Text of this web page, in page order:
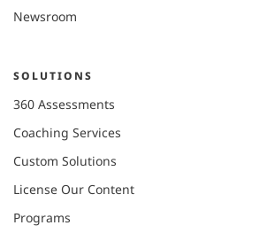
Newsroom
SOLUTIONS
360 Assessments
Coaching Services
Custom Solutions
License Our Content
Programs